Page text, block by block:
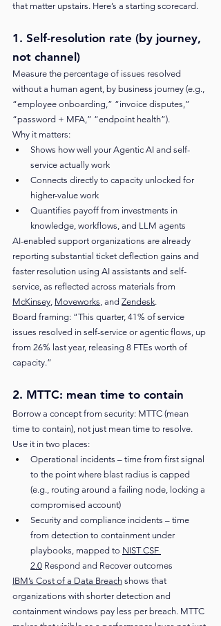
that matter upstairs. Here’s a starting scorecard.
1. Self-resolution rate (by journey,
not channel)
Measure the percentage of issues resolved
without a human agent, by business journey (e.g.,
“employee onboarding,” “invoice disputes,”
“password + MFA,” “endpoint health”).
Why it matters:
Shows how well your Agentic AI and self-
service actually work
Connects directly to capacity unlocked for
higher-value work
Quantifies payoff from investments in
knowledge, workflows, and LLM agents
AI-enabled support organizations are already
reporting substantial ticket deflection gains and
faster resolution using AI assistants and self-
service, as reflected across materials from
McKinsey, Moveworks, and Zendesk.
Board framing: “This quarter, 41% of service
issues resolved in self-service or agentic flows, up
from 26% last year, releasing 8 FTEs worth of
capacity.”
2. MTTC: mean time to contain
Borrow a concept from security: MTTC (mean
time to contain), not just mean time to resolve.
Use it in two places:
Operational incidents – time from first signal
to the point where blast radius is capped
(e.g., routing around a failing node, locking a
compromised account)
Security and compliance incidents – time
from detection to containment under
playbooks, mapped to NIST CSF
2.0 Respond and Recover outcomes
IBM’s Cost of a Data Breach shows that
organizations with shorter detection and
containment windows pay less per breach. MTTC